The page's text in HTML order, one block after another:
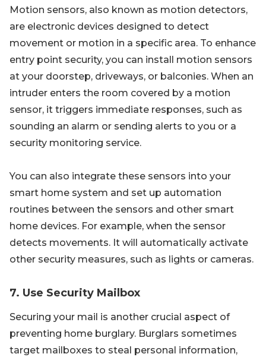
Motion sensors, also known as motion detectors,
are electronic devices designed to detect
movement or motion in a specific area. To enhance
entry point security, you can install motion sensors
at your doorstep, driveways, or balconies. When an
intruder enters the room covered by a motion
sensor, it triggers immediate responses, such as
sounding an alarm or sending alerts to you or a
security monitoring service.
You can also integrate these sensors into your
smart home system and set up automation
routines between the sensors and other smart
home devices. For example, when the sensor
detects movements. It will automatically activate
other security measures, such as lights or cameras.
7. Use Security Mailbox
Securing your mail is another crucial aspect of
preventing home burglary. Burglars sometimes
target mailboxes to steal personal information,